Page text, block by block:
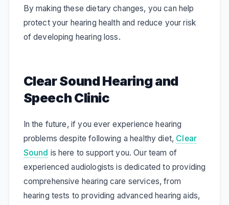
By making these dietary changes, you can help
protect your hearing health and reduce your risk
of developing hearing loss.
Clear Sound Hearing and
Speech Clinic
In the future, if you ever experience hearing
problems despite following a healthy diet, Clear
Sound is here to support you. Our team of
experienced audiologists is dedicated to providing
comprehensive hearing care services, from
hearing tests to providing advanced hearing aids,